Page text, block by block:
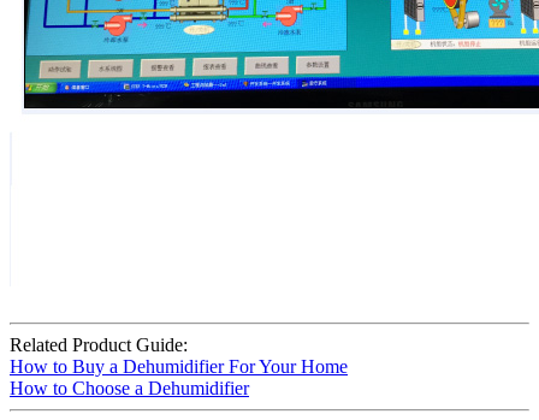
Related Product Guide:
How to Buy a Dehumidifier For Your Home
How to Choose a Dehumidifier